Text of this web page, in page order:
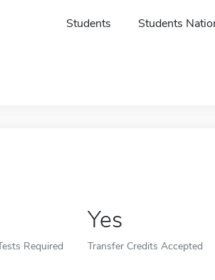
Students Students
Required
Yes
Transfer Credits Accepted